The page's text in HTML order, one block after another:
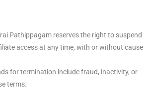
Pathippagam reserves the right to suspend
access at any time, with or without cause
for termination include fraud, inactivity, or
terms.